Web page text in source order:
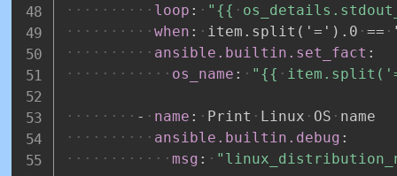
loop : "{{
when : item.split('=').0 ==
ansible.builtin.set_fact :
os_name : "{{
- name : Print Linux OS
name
ansible.builtin.debug :
msg :